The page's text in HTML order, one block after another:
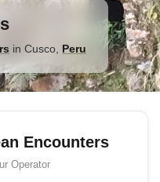
in Cusco Peru
Encounters
Operator